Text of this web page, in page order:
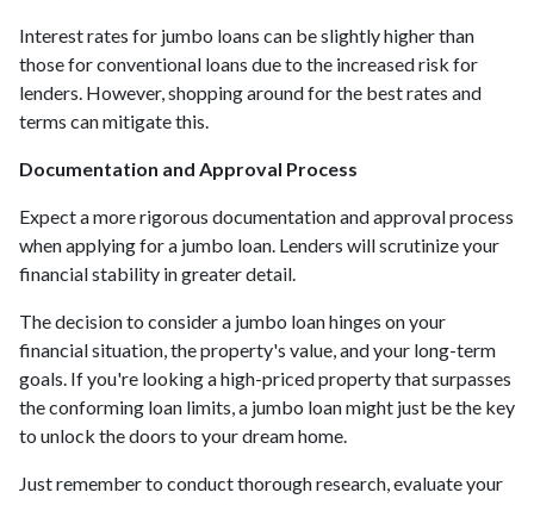
Interest rates for jumbo loans can be slightly higher than
those for conventional loans due to the increased risk for
lenders. However, shopping around for the best rates and
terms can mitigate this.
Documentation and Approval Process
Expect a more rigorous documentation and approval process
when applying for a jumbo loan. Lenders will scrutinize your
financial stability in greater detail.
The decision to consider a jumbo loan hinges on your
financial situation, the property's value, and your long-term
goals. If you're looking a high-priced property that surpasses
the conforming loan limits, a jumbo loan might just be the key
to unlock the doors to your dream home.
Just remember to conduct thorough research, evaluate your